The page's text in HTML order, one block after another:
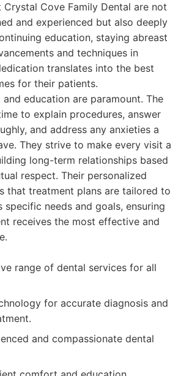
Crystal Cove Family Dental are not
and experienced but also deeply
education, staying abreast
and techniques in
translates into the best
for their patients.
education are paramount. The
to explain procedures, answer
and address any anxieties a
They strive to make every visit a
long-term relationships based
respect. Their personalized
that treatment plans are tailored to
specific needs and goals, ensuring
receives the most effective and
range of dental services for all
for accurate diagnosis and
and compassionate dental